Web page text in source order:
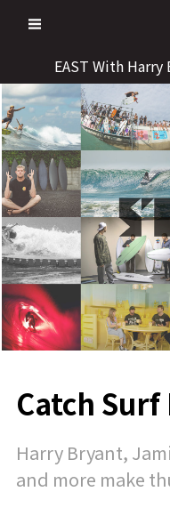
EAST With
Catch
Harry Bryant,
and more make